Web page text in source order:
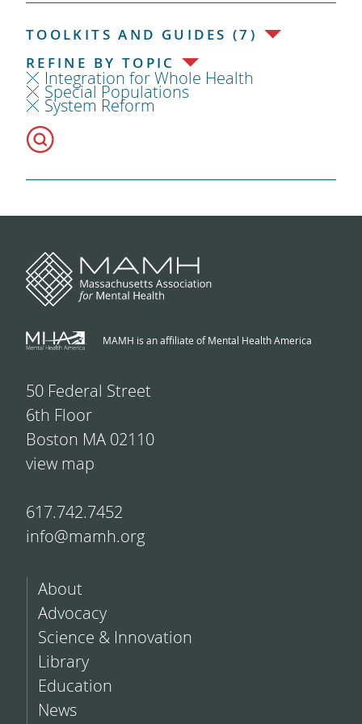
TOOLKITS AND GUIDES (7)
REFINE BY TOPIC
Integration for Whole Health
Special Populations
System Reform
MAMH is an affiliate of Mental Health America
50 Federal Street
6th Floor
Boston MA 02110
view map
617.742.7452
info@mamh.org
About
Advocacy
Science & Innovation
Library
Education
News